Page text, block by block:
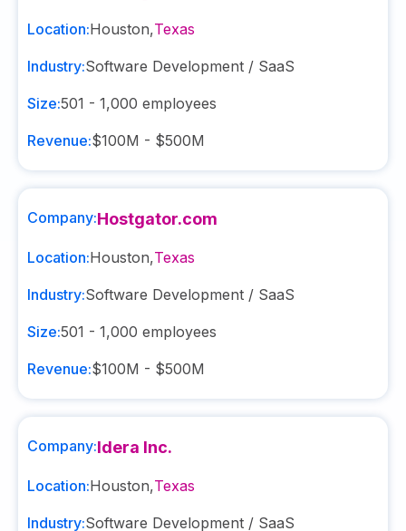
Location:Houston,Texas
Industry:Software Development / SaaS
Size:501 - 1,000 employees
Revenue:$100M - $500M
Company:Hostgator.com
Location:Houston,Texas
Industry:Software Development / SaaS
Size:501 - 1,000 employees
Revenue:$100M - $500M
Company:Idera Inc.
Location:Houston,Texas
Industry:Software Development / SaaS